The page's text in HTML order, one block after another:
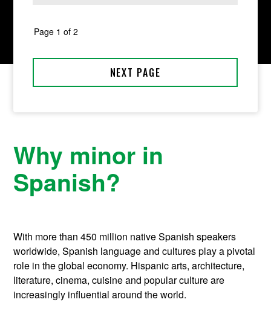
Why minor in
Spanish?
With more than 450 million native Spanish speakers
worldwide, Spanish language and cultures play a pivotal
role in the global economy. Hispanic arts, architecture,
literature, cinema, cuisine and popular culture are
increasingly influential around the world.